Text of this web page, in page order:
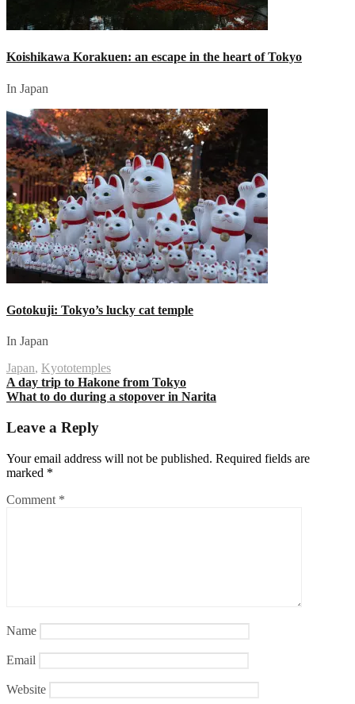
Koishikawa Korakuen: an escape in the heart of Tokyo
In Japan
Gotokuji: Tokyo’s lucky cat temple
In Japan
Japan, Kyototemples
Post
navigation
A day trip to Hakone from Tokyo
What to do during a stopover in Narita
Leave a Reply
Your email address will not be published. Required fields are
marked *
Comment *
Name
Email
Website